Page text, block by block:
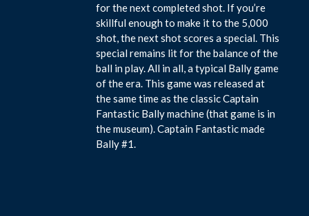
for the next completed shot. If you’re
skillful enough to make it to the 5,000
shot, the next shot scores a special. This
special remains lit for the balance of the
ball in play. All in all, a typical Bally game
of the era. This game was released at
the same time as the classic Captain
Fantastic Bally machine (that game is in
the museum). Captain Fantastic made
Bally #1.